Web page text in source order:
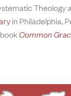
Theology
in Philadelphia,
Common